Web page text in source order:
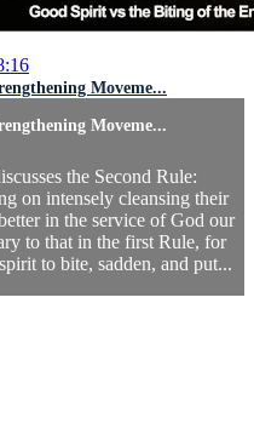
Moveme...
Moveme...
the Second Rule:
on intensely cleansing their
in the service of God our
to that in the first Rule, for
to bite, sadden, and put...